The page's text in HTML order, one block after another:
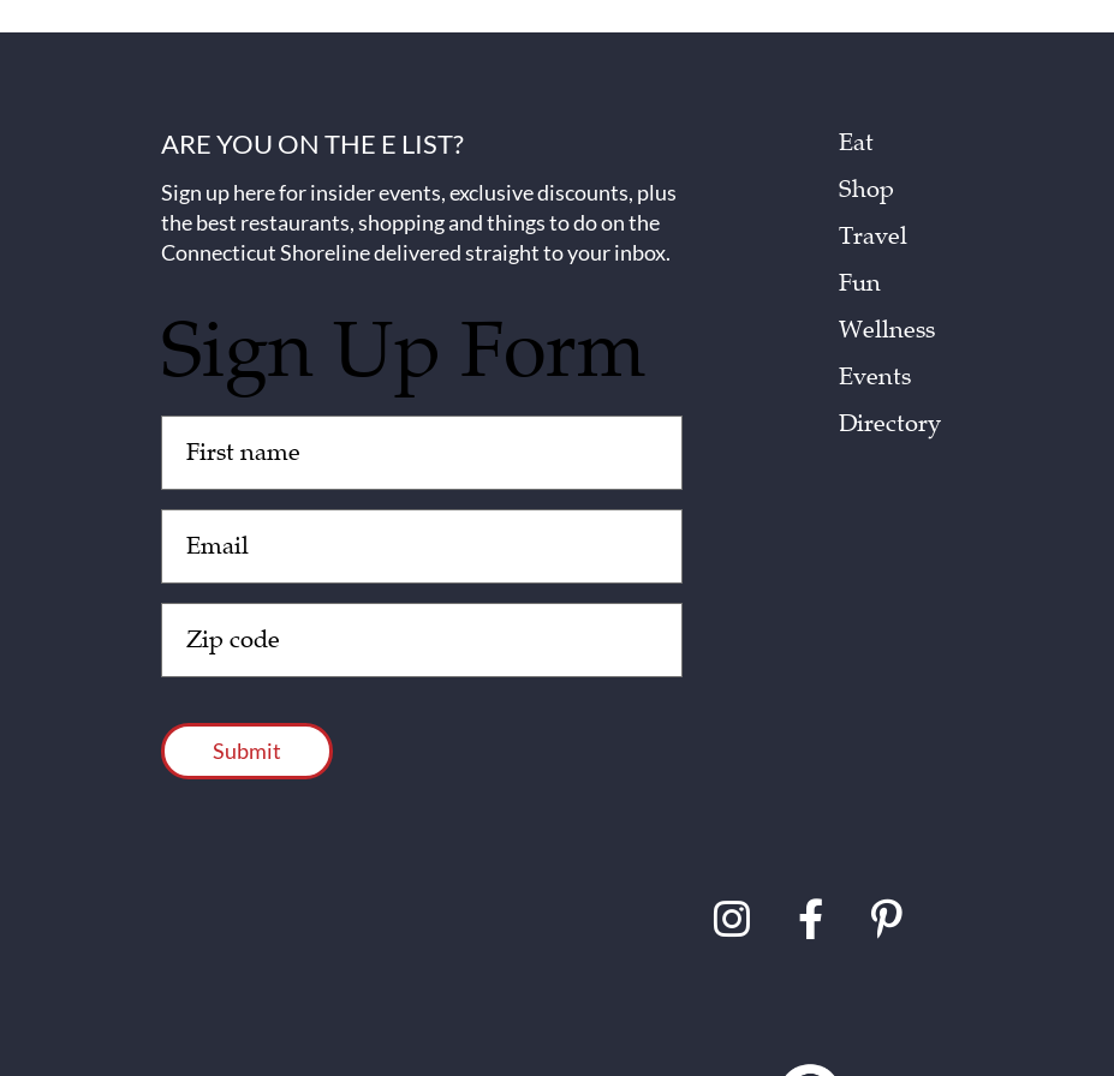
ARE YOU ON THE E LIST?
Sign up here for insider events, exclusive discounts, plus
the best restaurants, shopping and things to do on the
Connecticut Shoreline delivered straight to your inbox.
Sign Up Form
(Required)
(Required)
Code
(Required)
Eat
Shop
Travel
Fun
Wellness
Events
Directory